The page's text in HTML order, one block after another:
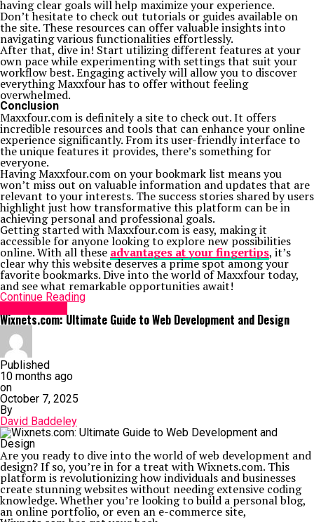
having clear goals will help maximize your experience.
Don’t hesitate to check out tutorials or guides available on
the site. These resources can offer valuable insights into
navigating various functionalities effortlessly.
After that, dive in! Start utilizing different features at your
own pace while experimenting with settings that suit your
workflow best. Engaging actively will allow you to discover
everything Maxxfour has to offer without feeling
overwhelmed.
Conclusion
Maxxfour.com is definitely a site to check out. It offers
incredible resources and tools that can enhance your online
experience significantly. From its user-friendly interface to
the unique features it provides, there’s something for
everyone.
Having Maxxfour.com on your bookmark list means you
won’t miss out on valuable information and updates that are
relevant to your interests. The success stories shared by users
highlight just how transformative this platform can be in
achieving personal and professional goals.
Getting started with Maxxfour.com is easy, making it
accessible for anyone looking to explore new possibilities
online. With all these advantages at your fingertips, it’s
clear why this website deserves a prime spot among your
favorite bookmarks. Dive into the world of Maxxfour today,
and see what remarkable opportunities await!
Continue Reading
Wixnets.com: Ultimate Guide to Web Development and Design
Published
10 months ago
on
October 7, 2025
By
David Baddeley
Are you ready to dive into the world of web development and
design? If so, you’re in for a treat with Wixnets.com. This
platform is revolutionizing how individuals and businesses
create stunning websites without needing extensive coding
knowledge. Whether you’re looking to build a personal blog,
an online portfolio, or even an e-commerce site,